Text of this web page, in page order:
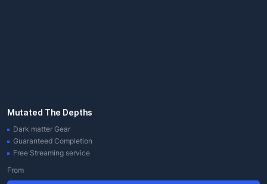
Mutated The Depths
Dark matter Gear
Guaranteed Completion
Free Streaming service
From